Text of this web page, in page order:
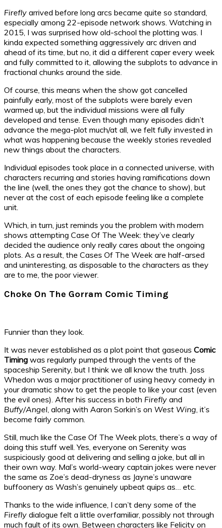
Firefly arrived before long arcs became quite so standard,
especially among 22-episode network shows. Watching in
2015, I was surprised how old-school the plotting was. I
kinda expected something aggressively arc driven and
ahead of its time, but no, it did a different caper every week
and fully committed to it, allowing the subplots to advance in
fractional chunks around the side.
Of course, this means when the show got cancelled
painfully early, most of the subplots were barely even
warmed up, but the individual missions were all fully
developed and tense. Even though many episodes didn’t
advance the mega-plot much/at all, we felt fully invested in
what was happening because the weekly stories revealed
new things about the characters.
Individual episodes took place in a connected universe, with
characters recurring and stories having ramifications down
the line (well, the ones they got the chance to show), but
never at the cost of each episode feeling like a complete
unit.
Which, in turn, just reminds you the problem with modern
shows attempting Case Of The Week: they’ve clearly
decided the audience only really cares about the ongoing
plots. As a result, the Cases Of The Week are half-arsed
and uninteresting, as disposable to the characters as they
are to me, the poor viewer.
Choke On The Gorram Comic Timing
Funnier than they look.
It was never established as a plot point that gaseous Comic
Timing was regularly pumped through the vents of the
spaceship Serenity, but I think we all know the truth. Joss
Whedon was a major practitioner of using heavy comedy in
your dramatic show to get the people to like your cast (even
the evil ones). After his success in both Firefly and
Buffy/Angel, along with Aaron Sorkin’s on West Wing, it’s
become fairly common.
Still, much like the Case Of The Week plots, there’s a way of
doing this stuff well. Yes, everyone on Serenity was
suspiciously good at delivering and selling a joke, but all in
their own way. Mal’s world-weary captain jokes were never
the same as Zoe’s dead-dryness as Jayne’s unaware
buffoonery as Wash’s genuinely upbeat quips as… etc.
Thanks to the wide influence, I can’t deny some of the
Firefly dialogue felt a little overfamiliar, possibly not through
much fault of its own. Between characters like Felicity on